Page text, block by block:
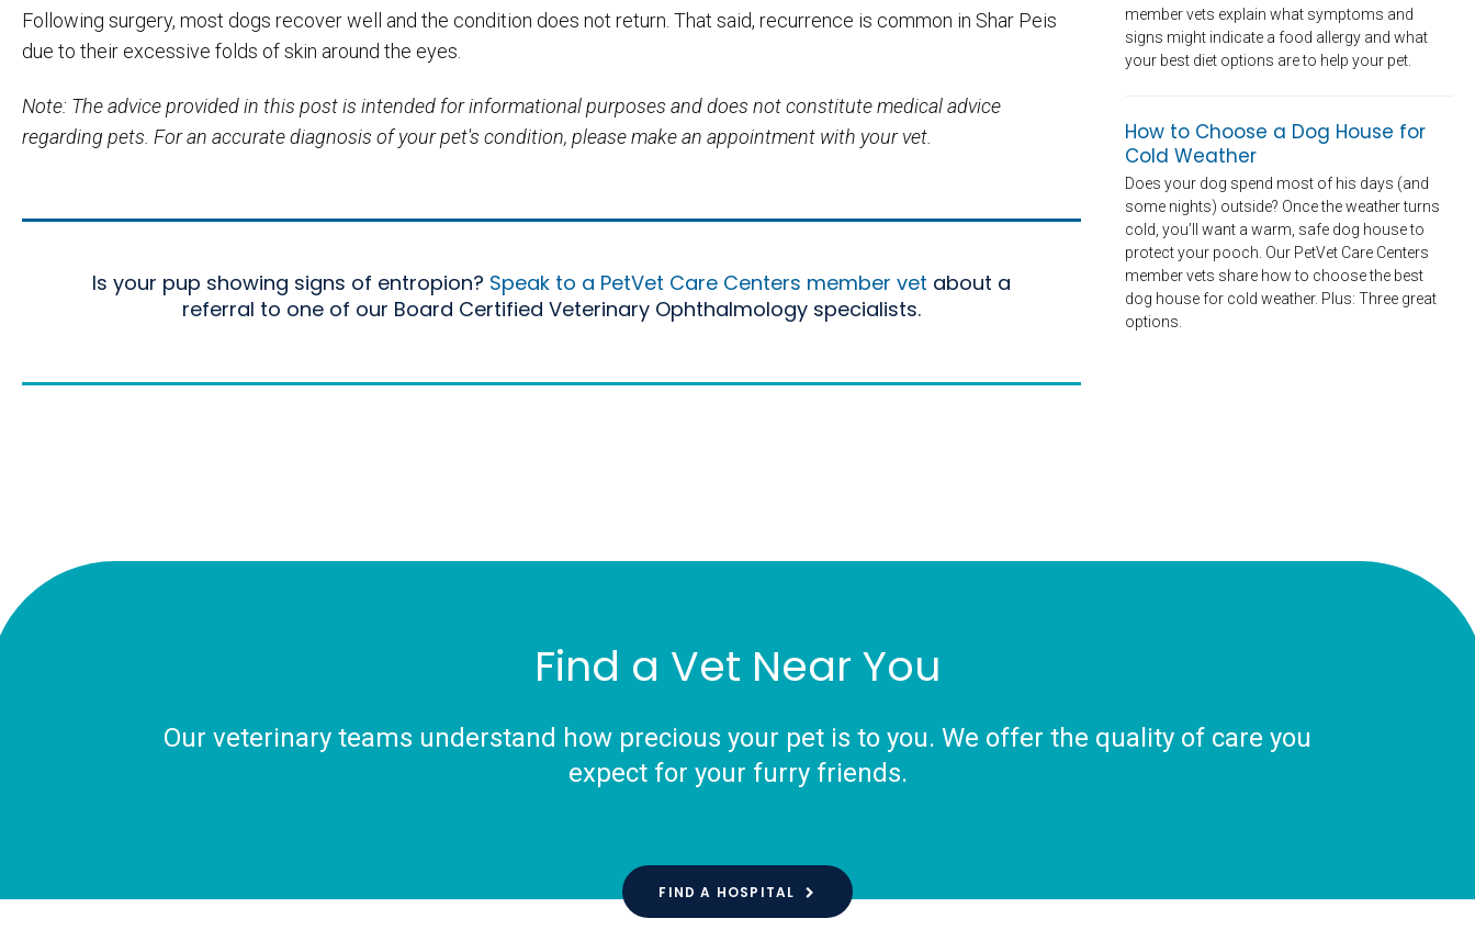
Following surgery, most dogs recover well and the condition does not return. That said, recurrence is common in Shar Peis
due to their excessive folds of skin around the eyes.
Note: The advice provided in this post is intended for informational purposes and does not constitute medical advice
regarding pets. For an accurate diagnosis of your pet's condition, please make an appointment with your vet.
Is your pup showing signs of entropion? Speak to a PetVet Care Centers member vet about a
referral to one of our Board Certified Veterinary Ophthalmology specialists.
member vets explain what symptoms and
signs might indicate a food allergy and what
your best diet options are to help your pet.
How to Choose a Dog House for
Cold Weather
Does your dog spend most of his days (and
some nights) outside? Once the weather turns
cold, you’ll want a warm, safe dog house to
protect your pooch. Our PetVet Care Centers
member vets share how to choose the best
dog house for cold weather. Plus: Three great
options.
Find a Vet Near You
Our veterinary teams understand how precious your pet is to you. We offer the quality of care you
expect for your furry friends.
FIND A HOSPITAL